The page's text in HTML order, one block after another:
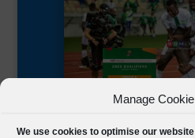
Manage
We use cookies to optimise our